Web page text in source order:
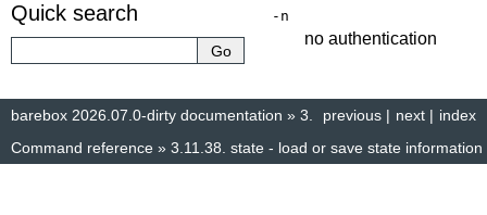
-n
no authentication
Quick search
index
next |
previous |
barebox 2026.07.0-dirty documentation » 3.
Command reference » 3.11.38. state - load or save state information